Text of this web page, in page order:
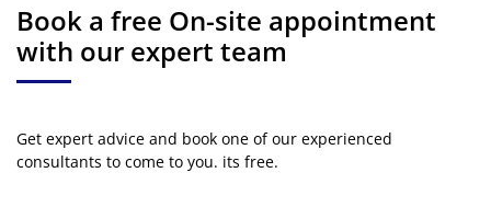
Book a free On-site appointment
with our expert team
Get expert advice and book one of our experienced
consultants to come to you. its free.